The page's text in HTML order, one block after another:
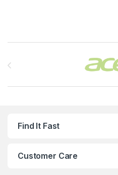
Find It Fast
Customer Care